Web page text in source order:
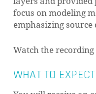
focus on modeling
emphasizing source
Watch the recording
WHAT TO EXPECT